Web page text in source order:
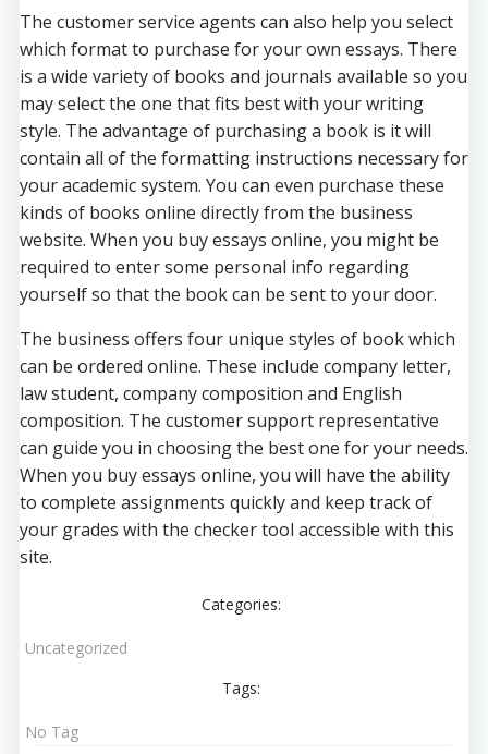
The customer service agents can also help you select
which format to purchase for your own essays. There
is a wide variety of books and journals available so you
may select the one that fits best with your writing
style. The advantage of purchasing a book is it will
contain all of the formatting instructions necessary for
your academic system. You can even purchase these
kinds of books online directly from the business
website. When you buy essays online, you might be
required to enter some personal info regarding
yourself so that the book can be sent to your door.
The business offers four unique styles of book which
can be ordered online. These include company letter,
law student, company composition and English
composition. The customer support representative
can guide you in choosing the best one for your needs.
When you buy essays online, you will have the ability
to complete assignments quickly and keep track of
your grades with the checker tool accessible with this
site.
Categories:
Uncategorized
Tags:
No Tag